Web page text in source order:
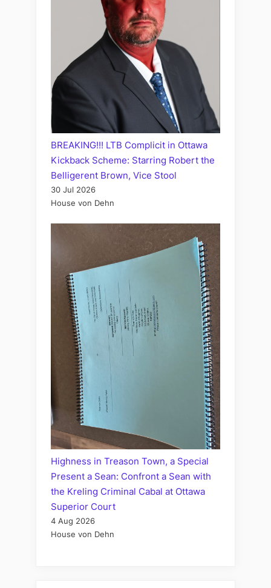
BREAKING!!! LTB Complicit in Ottawa
Kickback Scheme: Starring Robert the
Belligerent Brown, Vice Stool
30 Jul 2026
House von Dehn
Highness in Treason Town, a Special
Present a Sean: Confront a Sean with
the Kreling Criminal Cabal at Ottawa
Superior Court
4 Aug 2026
House von Dehn